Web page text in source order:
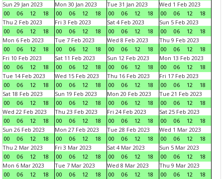
Sun 29 Jan 2023
00
06 12 18
Mon 30 Jan 2023
00
06 12 18
Tue 31 Jan 2023
00
06 12 18
Wed 1 Feb 2023
00
06 12
18
Thu 2 Feb 2023
00
06 12 18
Fri 3 Feb 2023
00
06 12 18
Sat 4 Feb 2023
00
06 12 18
Sun 5 Feb 2023
00
06 12
18
Mon 6 Feb 2023
00
06 12 18
Tue 7 Feb 2023
00
06 12 18
Wed 8 Feb 2023
00
06 12 18
Thu 9 Feb 2023
00
06 12
18
Fri 10 Feb 2023
00
06 12 18
Sat 11 Feb 2023
00
06 12 18
Sun 12 Feb 2023
00
06 12 18
Mon 13 Feb 2023
00
06 12
18
Tue 14 Feb 2023
00
06 12 18
Wed 15 Feb 2023
00
06 12 18
Thu 16 Feb 2023
00
06 12 18
Fri 17 Feb 2023
00
06 12
18
Sat 18 Feb 2023
00
06 12 18
Sun 19 Feb 2023
00
06 12 18
Mon 20 Feb 2023
00
06 12 18
Tue 21 Feb 2023
00
06 12
18
Wed 22 Feb 2023
00
06 12 18
Thu 23 Feb 2023
00
06 12 18
Fri 24 Feb 2023
00
06 12 18
Sat 25 Feb 2023
00
06 12
18
Sun 26 Feb 2023
00
06 12 18
Mon 27 Feb 2023
00
06 12 18
Tue 28 Feb 2023
00
06 12 18
Wed 1 Mar 2023
00
06 12
18
Thu 2 Mar 2023
00
06 12 18
Fri 3 Mar 2023
00
06 12 18
Sat 4 Mar 2023
00
06 12 18
Sun 5 Mar 2023
00
06 12
18
Mon 6 Mar 2023
00
06 12 18
Tue 7 Mar 2023
00
06 12 18
Wed 8 Mar 2023
00
06 12 18
Thu 9 Mar 2023
00
06 12
18